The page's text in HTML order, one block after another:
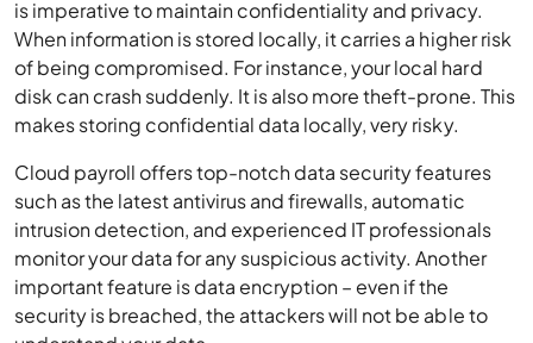
is imperative to maintain confidentiality and privacy.
When information is stored locally, it carries a higher risk
of being compromised. For instance, your local hard
disk can crash suddenly. It is also more theft-prone. This
makes storing confidential data locally, very risky.
Cloud payroll offers top-notch data security features
such as the latest antivirus and firewalls, automatic
intrusion detection, and experienced IT professionals
monitor your data for any suspicious activity. Another
important feature is data encryption – even if the
security is breached, the attackers will not be able to